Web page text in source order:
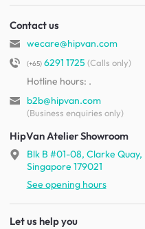
Contact us
wecare@hipvan.com
(+65)6291 1725 (Calls only)
Hotline hours: .
b2b@hipvan.com
(Business enquiries only)
HipVan Atelier Showroom
Blk B #01-08, Clarke Quay,
Singapore 179021
See opening hours
Let us help you